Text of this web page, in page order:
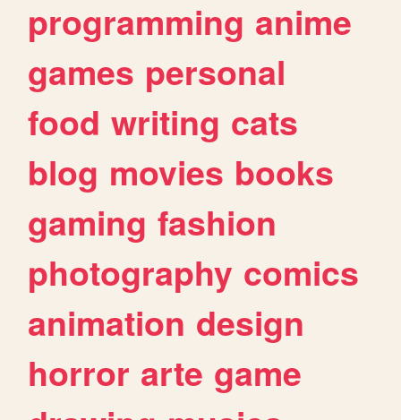
programming anime
games personal
food writing cats
blog movies books
gaming fashion
photography comics
animation design
horror arte game